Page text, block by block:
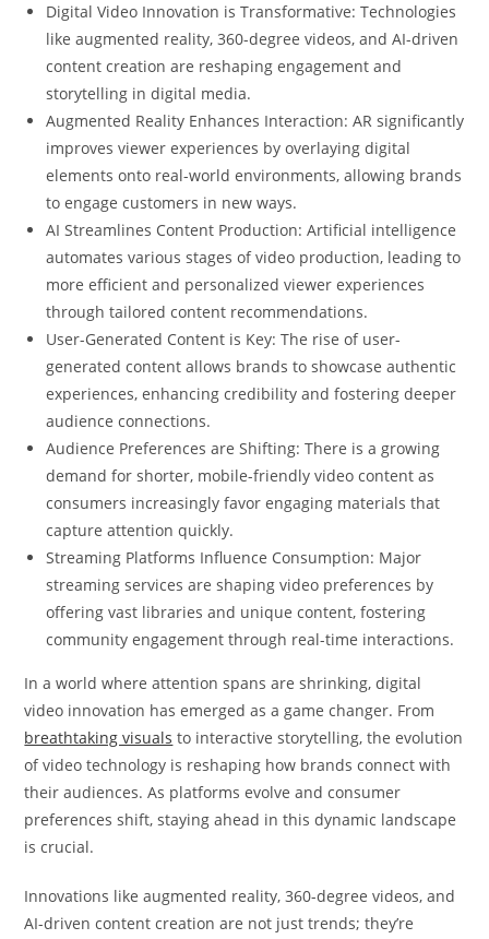
Digital Video Innovation is Transformative: Technologies
like augmented reality, 360-degree videos, and AI-driven
content creation are reshaping engagement and
storytelling in digital media.
Augmented Reality Enhances Interaction: AR significantly
improves viewer experiences by overlaying digital
elements onto real-world environments, allowing brands
to engage customers in new ways.
AI Streamlines Content Production: Artificial intelligence
automates various stages of video production, leading to
more efficient and personalized viewer experiences
through tailored content recommendations.
User-Generated Content is Key: The rise of user-
generated content allows brands to showcase authentic
experiences, enhancing credibility and fostering deeper
audience connections.
Audience Preferences are Shifting: There is a growing
demand for shorter, mobile-friendly video content as
consumers increasingly favor engaging materials that
capture attention quickly.
Streaming Platforms Influence Consumption: Major
streaming services are shaping video preferences by
offering vast libraries and unique content, fostering
community engagement through real-time interactions.
In a world where attention spans are shrinking, digital
video innovation has emerged as a game changer. From
breathtaking visuals to interactive storytelling, the evolution
of video technology is reshaping how brands connect with
their audiences. As platforms evolve and consumer
preferences shift, staying ahead in this dynamic landscape
is crucial.
Innovations like augmented reality, 360-degree videos, and
AI-driven content creation are not just trends; they’re